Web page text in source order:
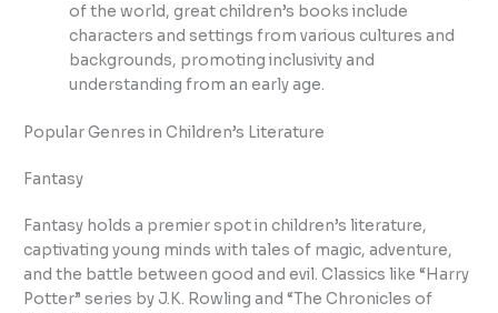
of the world, great children’s books include
characters and settings from various cultures and
backgrounds, promoting inclusivity and
understanding from an early age.
Popular Genres in Children’s Literature
Fantasy
Fantasy holds a premier spot in children’s literature,
captivating young minds with tales of magic, adventure,
and the battle between good and evil. Classics like “Harry
Potter” series by J.K. Rowling and “The Chronicles of